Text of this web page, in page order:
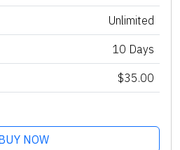
Unlimited
10 Days
$35.00
NOW